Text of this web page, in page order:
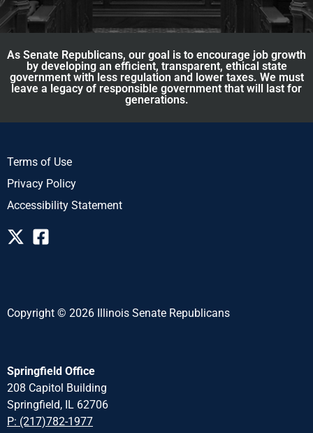
As Senate Republicans, our goal is to encourage job growth
by developing an efficient, transparent, ethical state
government with less regulation and lower taxes. We must
leave a legacy of responsible government that will last for
generations.
Terms of Use
Privacy Policy
Accessibility Statement
Copyright © 2026 Illinois Senate Republicans
Springfield Office
208 Capitol Building
Springfield, IL 62706
P: (217)782-1977